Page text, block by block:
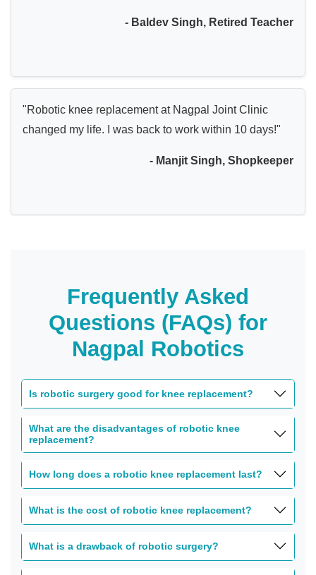
- Baldev Singh, Retired Teacher
"Robotic knee replacement at Nagpal Joint Clinic
changed my life. I was back to work within 10 days!"
- Manjit Singh, Shopkeeper
Frequently Asked
Questions (FAQs) for
Nagpal Robotics
Is robotic surgery good for knee replacement?
What are the disadvantages of robotic knee
replacement?
How long does a robotic knee replacement last?
What is the cost of robotic knee replacement?
What is a drawback of robotic surgery?